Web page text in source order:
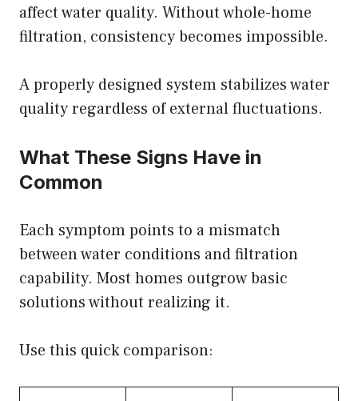
affect water quality. Without whole-home
filtration, consistency becomes impossible.
Aproperly designed system stabilizes water
quality regardless of external fluctuations.
What These Signs Have in
Common
Each symptom points to a mismatch
between water conditions and filtration
capability. Most homes outgrow basic
solutions without realizing it.
Use this quick comparison: